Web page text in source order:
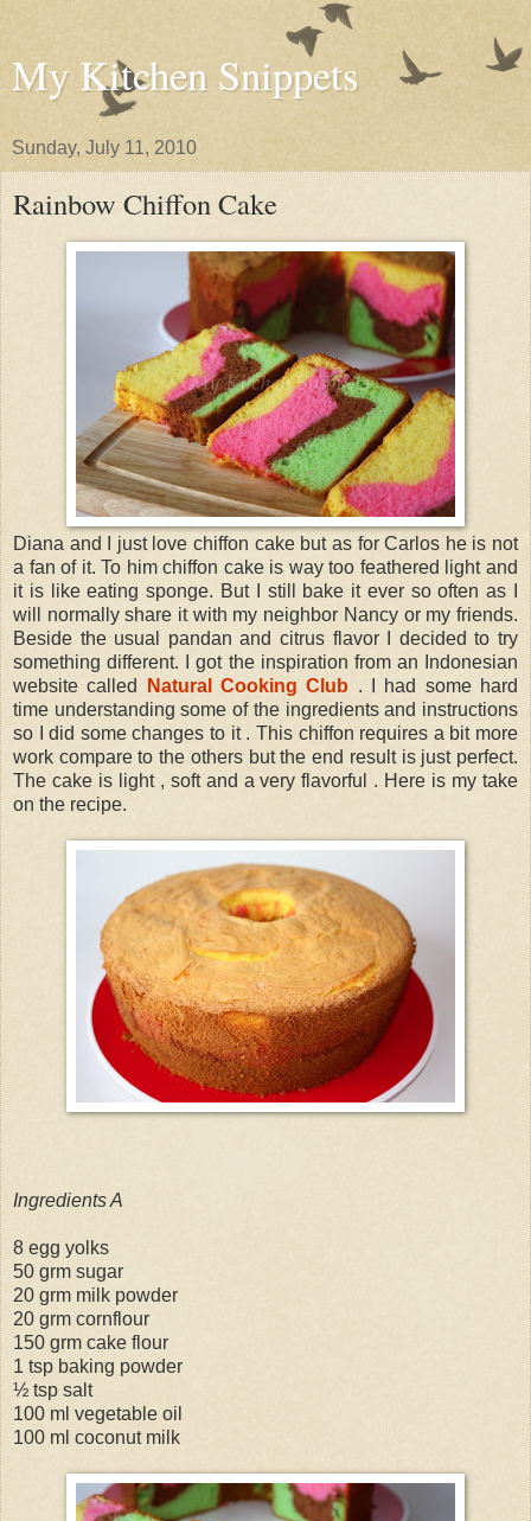
My Kitchen Snippets
Sunday, July 11, 2010
Rainbow Chiffon Cake
Diana and I just love chiffon cake but as for Carlos he is not
a fan of it. To him chiffon cake is way too feathered light and
it is like eating sponge. But I still bake it ever so often as I
will normally share it with my neighbor Nancy or my friends.
Beside the usual pandan and citrus flavor I decided to try
something different. I got the inspiration from an Indonesian
website called
Natural Cooking Club . I had some hard
time understanding some of the ingredients and instructions
so I did some changes to it . This chiffon requires a bit more
work compare to the others but the end result is just perfect.
The cake is light , soft and a very flavorful . Here is my take
on the recipe.
Ingredients A
8 egg yolks
50 grm sugar
20 grm milk powder
20 grm cornflour
150 grm cake flour
1 tsp baking powder
½ tsp salt
100 ml vegetable oil
100 ml coconut milk